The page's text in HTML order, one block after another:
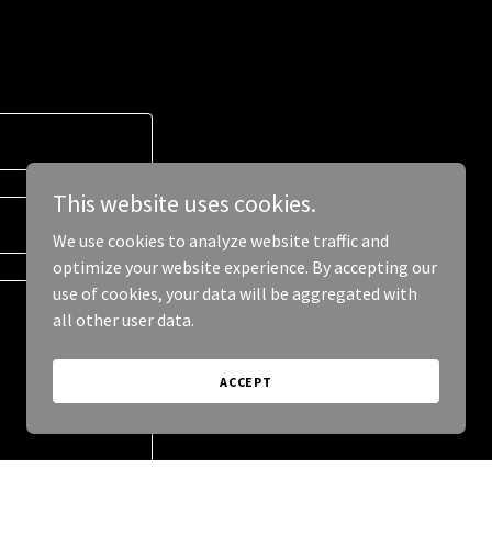
This website uses cookies.
We use cookies to analyze website traffic and
optimize your website experience. By accepting our
use of cookies, your data will be aggregated with
all other user data.
ACCEPT